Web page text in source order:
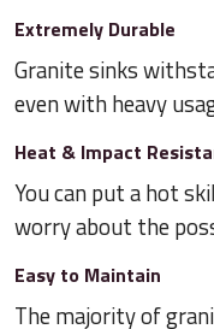
Extremely Durable
Granite sinks
even with heavy
Heat & Impact
You can put a hot
worry about the
Easy to Maintain
The majority of